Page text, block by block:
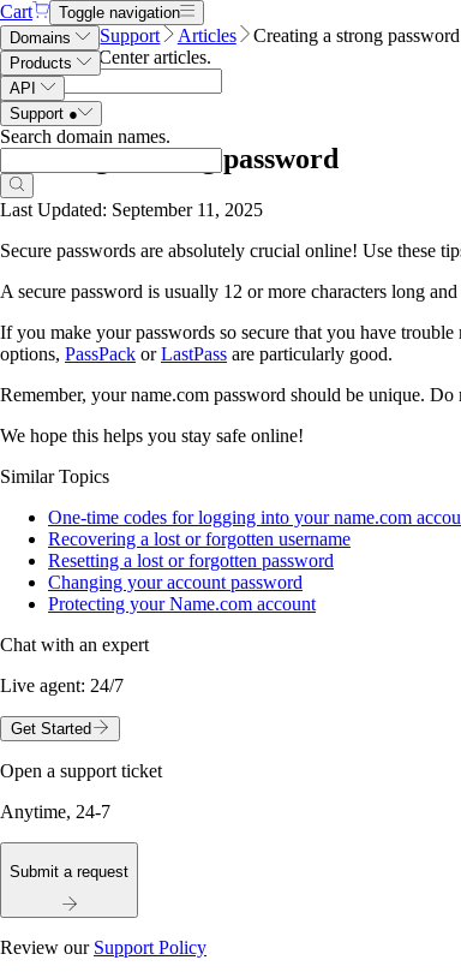
Cart
Toggle navigation
Domains
Products
API
Support ●
Search domain names.
Name.com Support Articles
Creating a strong password
Search Help Center articles.
Creating a strong password
Last Updated: September 11, 2025
Secure passwords are absolutely crucial online! Use these
A secure password is usually 12 or more characters long
If you make your passwords so secure that you have
options, PassPack orLastPass are particularly good.
Remember, your name.com password should be unique.
We hope this helps you stay safe online!
Similar Topics
One-time codes for logging into your name.com
Recovering a lost or forgotten username
Resetting a lost or forgotten password
Changing your account password
Protecting your Name.com account
Chat with an expert
Live agent: 24/7
Get Started
Open a support ticket
Anytime, 24-7
Submit a request
Review our Support Policy